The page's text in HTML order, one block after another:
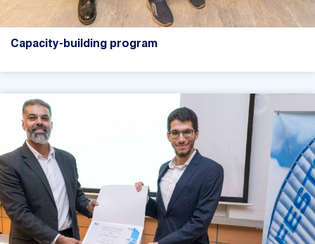
Capacity-building program